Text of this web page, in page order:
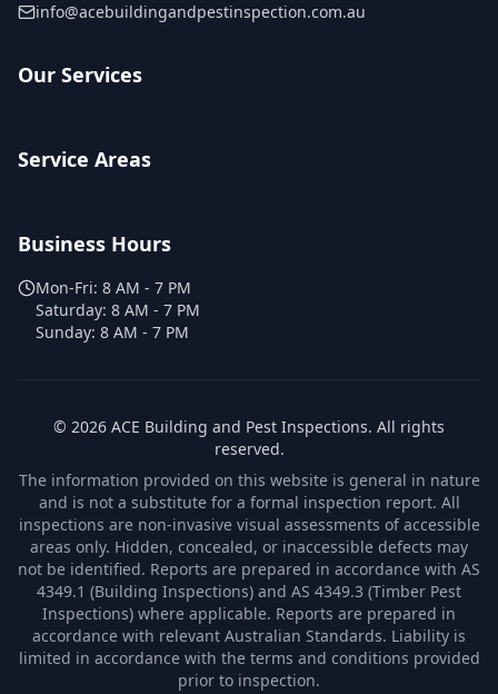
info@acebuildingandpestinspection.com.au
Our Services
Service Areas
Business Hours
Mon-Fri: 8 AM - 7 PM
Saturday: 8 AM - 7 PM
Sunday: 8 AM - 7 PM
© 2026 ACE Building and Pest Inspections. All rights
reserved.
The information provided on this website is general in nature
and is not a substitute for a formal inspection report. All
inspections are non-invasive visual assessments of accessible
areas only. Hidden, concealed, or inaccessible defects may
not be identified. Reports are prepared in accordance with AS
4349.1 (Building Inspections) and AS 4349.3 (Timber Pest
Inspections) where applicable. Reports are prepared in
accordance with relevant Australian Standards. Liability is
limited in accordance with the terms and conditions provided
prior to inspection.